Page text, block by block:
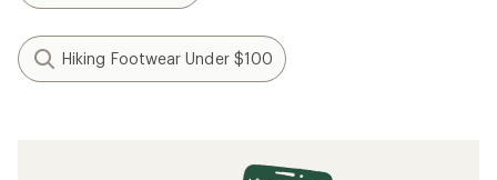
Hiking Footwear Under $100